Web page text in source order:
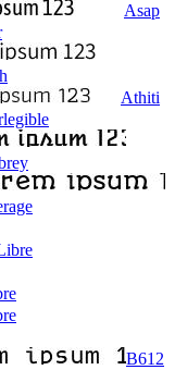
Asap
Athiti
B612